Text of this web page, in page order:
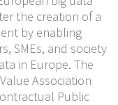
the creation of a
by enabling
SMEs, and society
in Europe. The
Association
Public